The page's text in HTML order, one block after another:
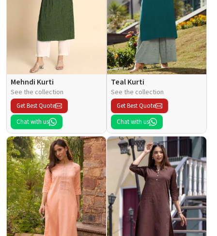
Mehndi Kurti
See the collection
Get Best Quote
Chat with us
Teal Kurti
See the collection
Get Best Quote
Chat with us